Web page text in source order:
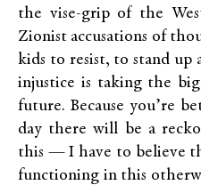
the vise-grip of the
Zionist accusations of
kids to resist, to stand up
injustice is taking the
future. Because you’re
day there will be a
this — I have to believe
functioning in this